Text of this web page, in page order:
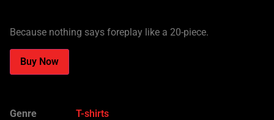
Because nothing says foreplay like a 20-piece.
Buy Now
Genre
T-shirts